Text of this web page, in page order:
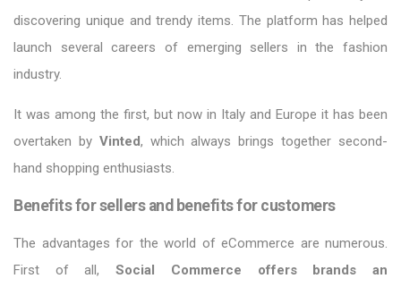
discovering unique and trendy items. The platform has helped
launch several careers of emerging sellers in the fashion
industry.
It was among the first, but now in Italy and Europe it has been
overtaken by Vinted, which always brings together second-
hand shopping enthusiasts.
Benefits for sellers and benefits for customers
The advantages for the world of eCommerce are numerous.
First of all,Social Commerce offers brands an